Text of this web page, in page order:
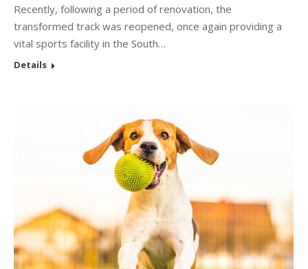
Recently, following a period of renovation, the
transformed track was reopened, once again providing a
vital sports facility in the South…
Details